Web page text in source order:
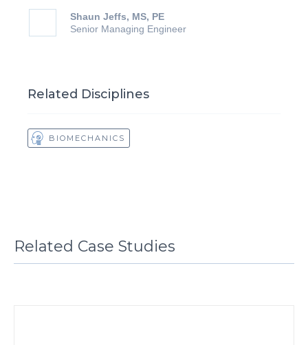
Shaun Jeffs, MS, PE
Senior Managing Engineer
Related Disciplines
BIOMECHANICS
Related Case Studies